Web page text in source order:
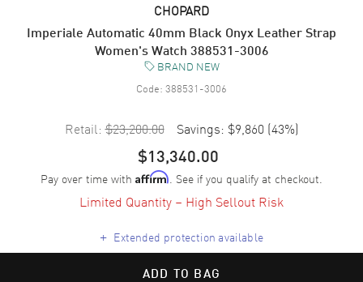
CHOPARD
Imperiale Automatic 40mm Black Onyx Leather Strap
Women's Watch 388531-3006
BRAND NEW
Code: 388531-3006
Retail: $23,200.00 Savings: $9,860 (43%)
$13,340.00
Pay over time with Affirm. See if you qualify at checkout.
Limited Quantity – High Sellout Risk
+ Extended protection available
ADD TO BAG